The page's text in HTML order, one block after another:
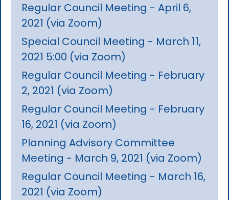
Regular Council Meeting - April 6,
2021 (via Zoom)
Special Council Meeting - March 11,
2021 5:00 (via Zoom)
Regular Council Meeting - February
2, 2021 (via Zoom)
Regular Council Meeting - February
16, 2021 (via Zoom)
Planning Advisory Committee
Meeting - March 9, 2021 (via Zoom)
Regular Council Meeting - March 16,
2021 (via Zoom)